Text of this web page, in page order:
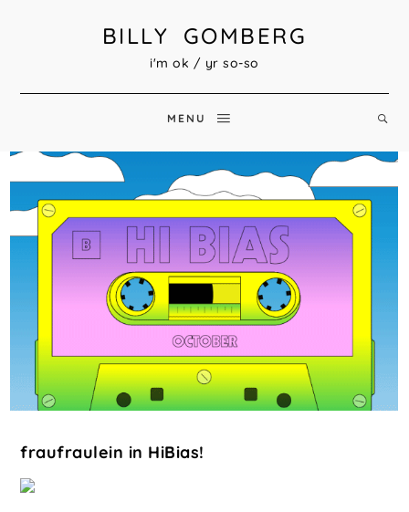
BILLY GOMBERG
i'm ok / yr so-so
MENU
fraufraulein in HiBias!